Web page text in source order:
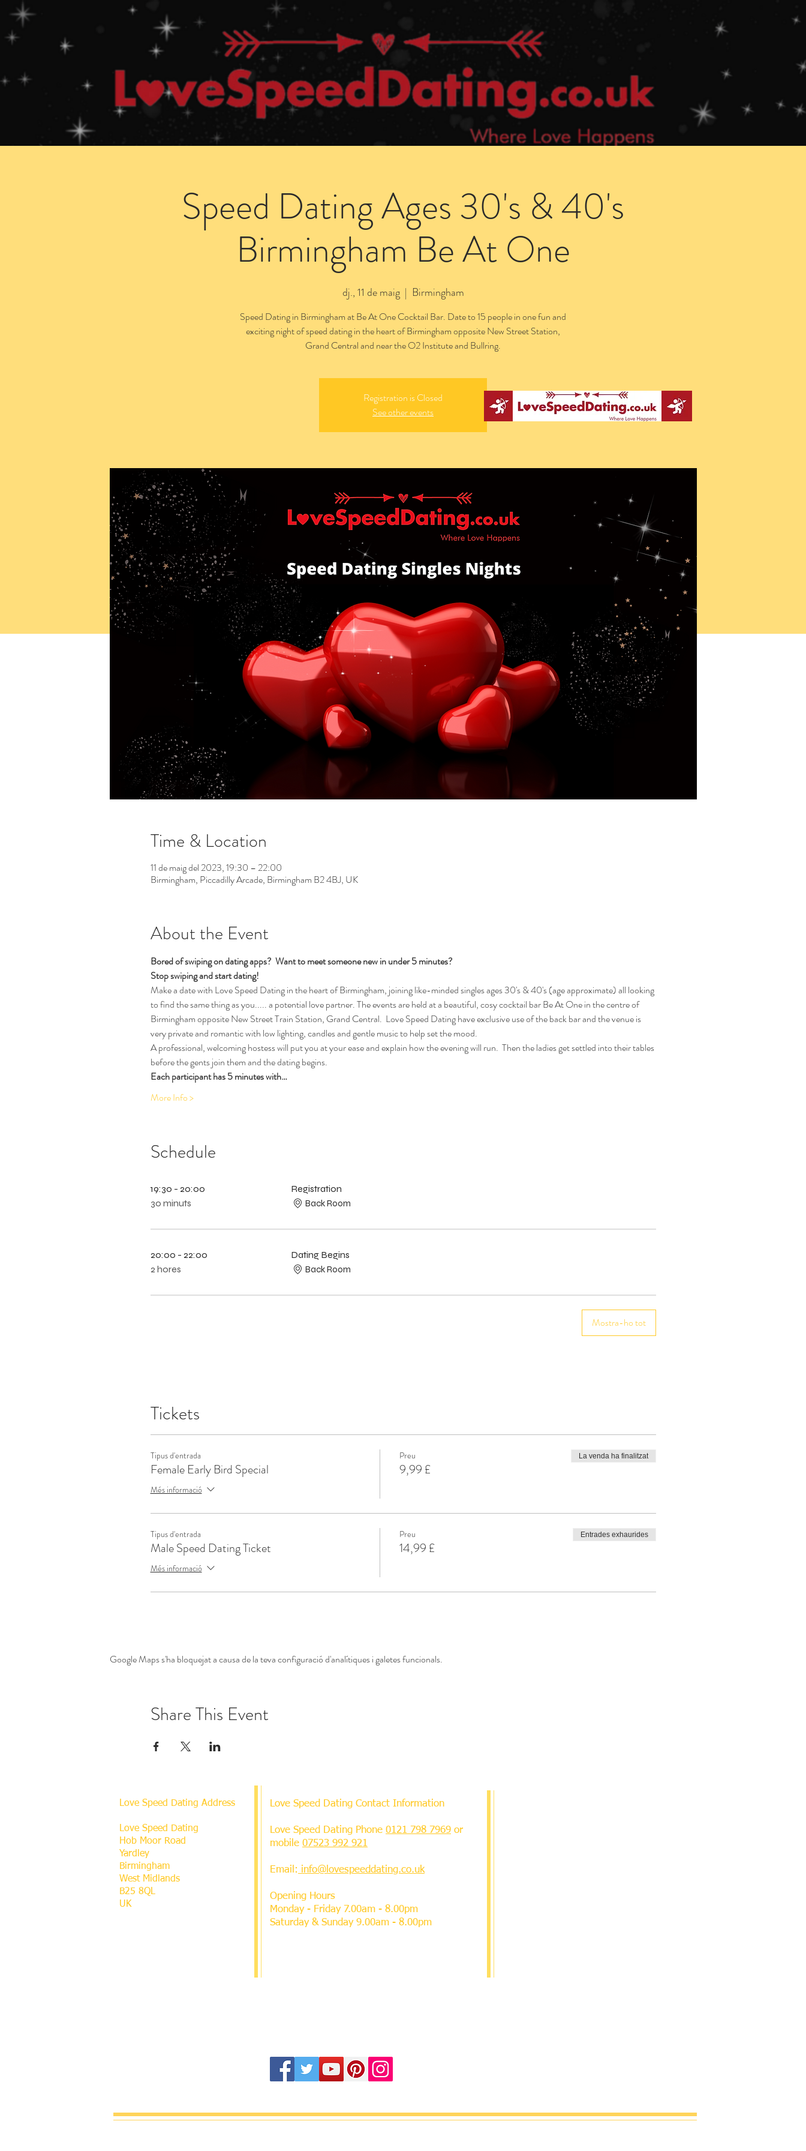
Speed Dating Ages 30's & 40's
Birmingham Be At One
dj., 11 de maig
  |
Birmingham
Speed Dating in Birmingham at Be At One Cocktail Bar. Date to 15 people in one fun and
exciting night of speed dating in the heart of Birmingham opposite New Street Station,
Grand Central and near the O2 Institute and Bullring.
Registration is Closed
See other events
Time & Location
11 de maig del 2023, 19:30 – 22:00
Birmingham, Piccadilly Arcade, Birmingham B2 4BJ, UK
About the Event
Bored of swiping on dating apps?  Want to meet someone new in under 5 minutes?
Stop swiping and start dating!
Make a date with Love Speed Dating in the heart of Birmingham, joining like-minded singles ages 30's & 40's (age approximate) all looking
to find the same thing as you..... a potential love partner. The events are held at a beautiful, cosy cocktail bar Be At One in the centre of
Birmingham opposite New Street Train Station, Grand Central.  Love Speed Dating have exclusive use of the back bar and the venue is
very private and romantic with low lighting, candles and gentle music to help set the mood.
A professional, welcoming hostess will put you at your ease and explain how the evening will run.  Then the ladies get settled into their tables
before the gents join them and the dating begins.
Each participant has 5 minutes with…
More Info >
Schedule
19:30 - 20:00
30 minuts
Registration
Back Room
20:00 - 22:00
2 hores
Dating Begins
Back Room
Mostra-ho tot
Tickets
Tipus d'entrada
Female Early Bird Special
Més informació
Preu
9,99 £
La venda ha finalitzat
Tipus d'entrada
Male Speed Dating Ticket
Més informació
Preu
14,99 £
Entrades exhaurides
Google Maps s'ha bloquejat a causa de la teva configuració d'analítiques i galetes funcionals.
Share This Event
Love Speed Dating Address
Love Speed Dating
Hob Moor Road
Yardley
Birmingham
West Midlands
B25 8QL
UK
Love Speed Dating Contact Information
Love Speed Dating Phone 0121 798 7969 or
mobile 07523 992 921
Email: info@lovespeeddating.co.uk
Opening Hours
Monday - Friday 7.00am - 8.00pm
Saturday & Sunday 9.00am - 8.00pm